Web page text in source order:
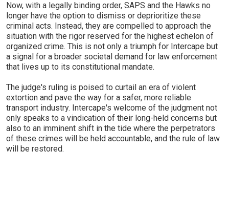
Now, with a legally binding order, SAPS and the Hawks no
longer have the option to dismiss or deprioritize these
criminal acts. Instead, they are compelled to approach the
situation with the rigor reserved for the highest echelon of
organized crime. This is not only a triumph for Intercape but
a signal for a broader societal demand for law enforcement
that lives up to its constitutional mandate.
The judge's ruling is poised to curtail an era of violent
extortion and pave the way for a safer, more reliable
transport industry. Intercape's welcome of the judgment not
only speaks to a vindication of their long-held concerns but
also to an imminent shift in the tide where the perpetrators
of these crimes will be held accountable, and the rule of law
will be restored.